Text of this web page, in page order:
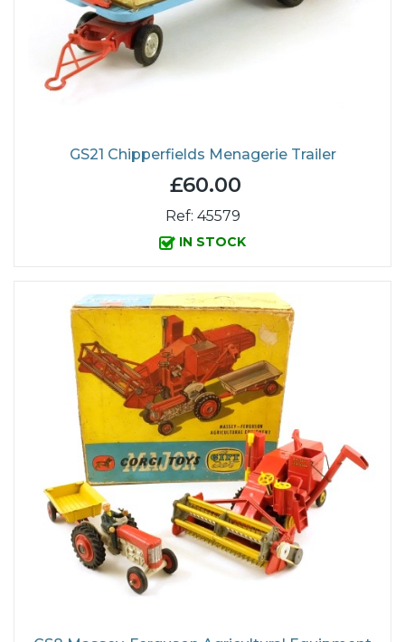
GS21 Chipperfields Menagerie Trailer
£60.00
Ref: 45579
IN STOCK